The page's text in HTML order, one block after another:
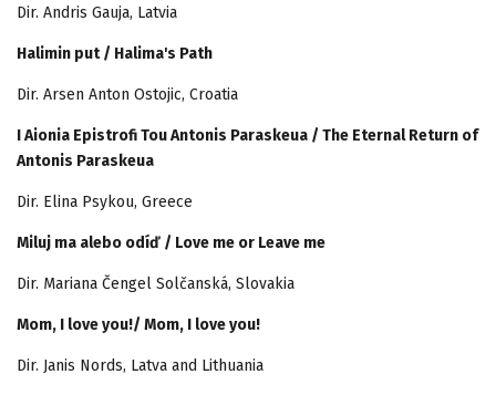
Dir. Andris Gauja, Latvia
Halimin put / Halima's Path
Dir. Arsen Anton Ostojic, Croatia
I Aionia Epistrofi Tou Antonis Paraskeua / The Eternal Return of
Antonis Paraskeua
Dir. Elina Psykou, Greece
Miluj ma alebo odíď / Love me or Leave me
Dir. Mariana Čengel Solčanská, Slovakia
Mom, I love you!/ Mom, I love you!
Dir. Janis Nords, Latva and Lithuania